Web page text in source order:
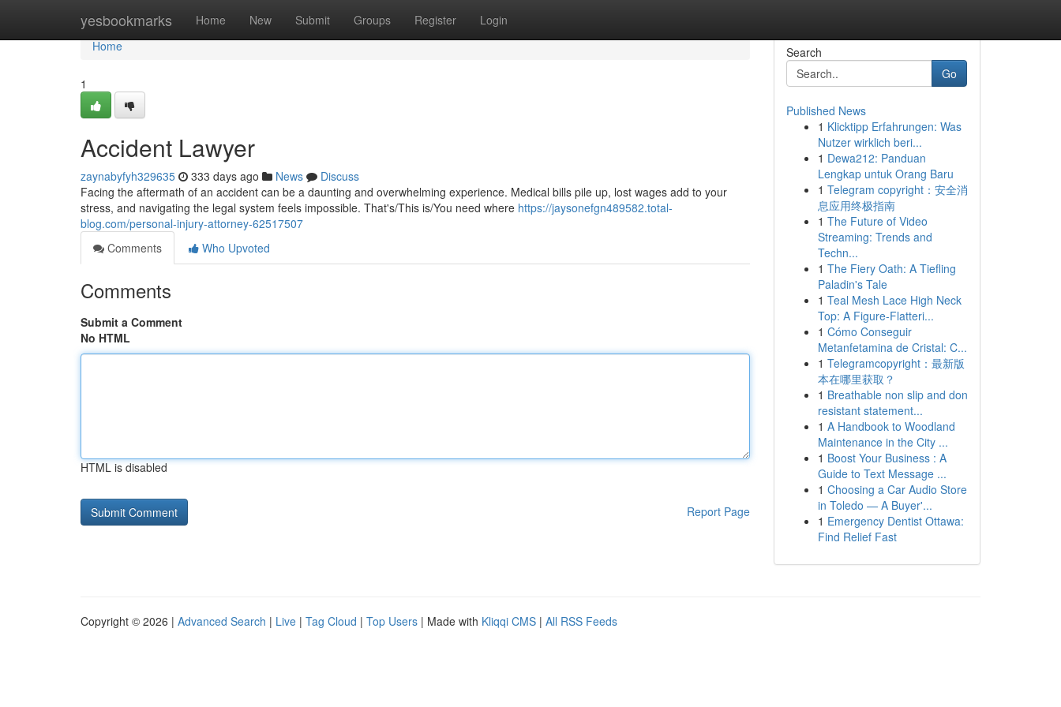
yesbookmarks Home New Submit Groups Register Login
Home
Home
1
Accident Lawyer
zaynabyfyh329635 333 days ago News
Discuss
Facing the aftermath of an accident can be a daunting and overwhelming experience. Medical bills pile up, lost wages add to your
stress, and navigating the legal system feels impossible. That's/This is/You need where https://jaysonefgn489582.total-
blog.com/personal-injury-attorney-62517507
Comments
Who Upvoted
Comments
Submit a Comment
No HTML
HTML is disabled
Report Page
Search
Go
Published News
1 Klicktipp Erfahrungen: Was
Nutzer wirklich beri...
1 Dewa212: Panduan
Lengkap untuk Orang Baru
1 Telegram copyright：安全消
息应用终极指南
1 The Future of Video
Streaming: Trends and
Techn...
1 The Fiery Oath: A Tiefling
Paladin's Tale
1 Teal Mesh Lace High Neck
Top: A Figure-Flatteri...
1 Cómo Conseguir
Metanfetamina de Cristal: C...
1 Telegramcopyright：最新版
本在哪里获取？
1 Breathable non slip and don
resistant statement...
1 A Handbook to Woodland
Maintenance in the City ...
1 Boost Your Business : A
Guide to Text Message ...
1 Choosing a Car Audio Store
in Toledo — A Buyer'...
1 Emergency Dentist Ottawa:
Find Relief Fast
Copyright © 2026 | Advanced Search | Live | Tag Cloud | Top Users | Made with Kliqqi CMS | All RSS Feeds